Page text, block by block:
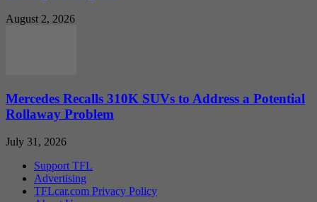
August 2, 2026
Mercedes Recalls 310K SUVs to Address a Potential
Rollaway Problem
July 31, 2026
Support TFL
Advertising
TFLcar.com Privacy Policy